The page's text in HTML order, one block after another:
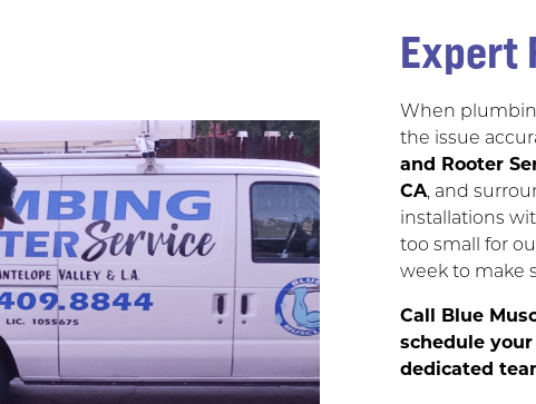
Expert
When
the issue
and Rooter
CA, and
installations
too small for
week to make
Call Blue
schedule
dedicated